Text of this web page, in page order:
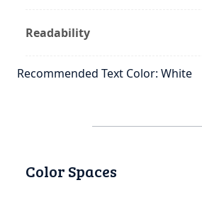
Readability
Recommended Text Color: White
Color Spaces